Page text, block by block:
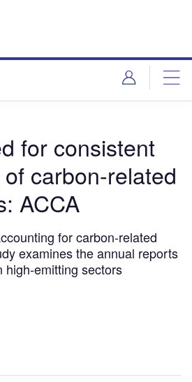
for consistent
carbon-related
ACCA
for carbon-related
examines the annual reports
high-emitting sectors